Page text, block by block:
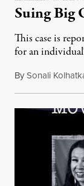
Suing Big
This case is
for an
BySonali